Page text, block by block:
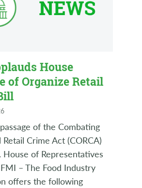
House
of Organize Retail
of the Combating
Crime Act (CORCA)
House of Representatives
– The Food Industry
offers the following